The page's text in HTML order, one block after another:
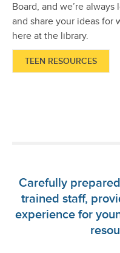
Board, and we’re
and share your ideas for
here at the library.
TEEN RESOURCES
Carefully
trained staff,
experience for